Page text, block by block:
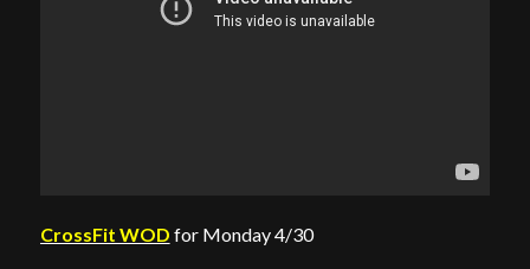
CrossFit WOD for Monday 4/30